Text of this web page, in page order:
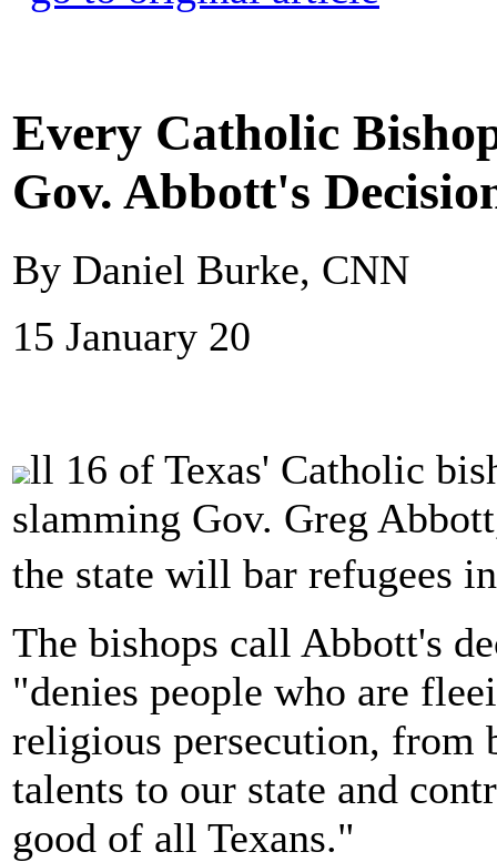
Every Catholic
Gov. Abbott's
By Daniel Burke, CNN
15 January 20
ll 16 of Texas' Catholic
slamming Gov. Greg
the state will bar refugees
The bishops call Abbott's
"denies people who are
religious persecution, from
talents to our state and
good of all Texans."